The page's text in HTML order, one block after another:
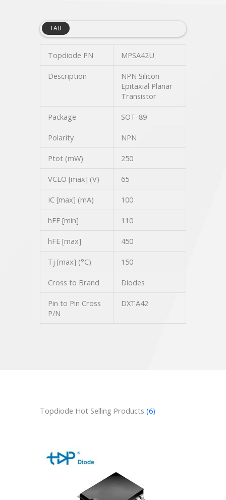
TAB
Topdiode PN MPSA42U
Description
NPN Silicon
Epitaxial Planar
Transistor
Package SOT-89
Polarity NPN
Ptot (mW) 250
VCEO [max] (V) 65
IC [max] (mA) 100
hFE [min] 110
hFE [max] 450
Tj [max] (°C) 150
Cross to Brand Diodes
Pin to Pin Cross
P/N
DXTA42
Topdiode Hot Selling Products (6)